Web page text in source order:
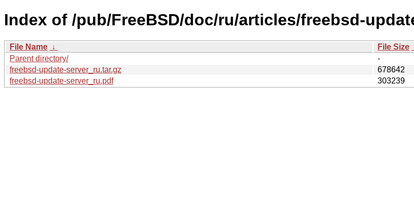
Index of /pub/FreeBSD/doc/ru/articles/freebsd-
File Name ↓ File Size
Parent directory/
-
freebsd-update-server_ru.tar.gz
678642
freebsd-update-server_ru.pdf
303239